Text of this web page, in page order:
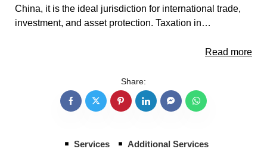
China, it is the ideal jurisdiction for international trade,
investment, and asset protection. Taxation in…
Read more
Share:
Services
Additional Services